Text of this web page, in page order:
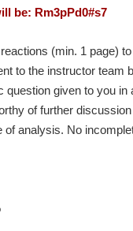
be: Rm3pPd0#s7
(min. 1 page)
to the instructor team
question given to you
of further
of analysis. No